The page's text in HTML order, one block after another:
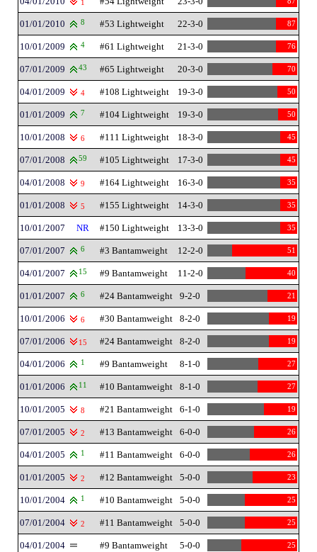
1
01/01/2010 8 #53 Lightweight 22-3-0 87
10/01/2009 4 #61 Lightweight 21-3-0 76
07/01/2009 43 #65 Lightweight 20-3-0 70
04/01/2009 4 #108 Lightweight 19-3-0 50
01/01/2009 7 #104 Lightweight 19-3-0 50
10/01/2008 6 #111 Lightweight 18-3-0 45
07/01/2008 59 #105 Lightweight 17-3-0 45
04/01/2008 9 #164 Lightweight 16-3-0 35
01/01/2008 5 #155 Lightweight 14-3-0 35
10/01/2007 NR #150 Lightweight 13-3-0 35
07/01/2007 6 #3 Bantamweight 12-2-0 51
04/01/2007 15 #9 Bantamweight 11-2-0 40
01/01/2007 6 #24 Bantamweight 9-2-0 21
10/01/2006 6 #30 Bantamweight 8-2-0 19
07/01/2006 15 #24 Bantamweight 8-2-0 19
04/01/2006 1 #9 Bantamweight 8-1-0 27
01/01/2006 11 #10 Bantamweight 8-1-0 27
10/01/2005 8 #21 Bantamweight 6-1-0 19
07/01/2005 2 #13 Bantamweight 6-0-0 26
04/01/2005 1 #11 Bantamweight 6-0-0 26
01/01/2005 2 #12 Bantamweight 5-0-0 23
10/01/2004 1 #10 Bantamweight 5-0-0 25
07/01/2004 2 #11 Bantamweight 5-0-0 25
04/01/2004 #9 Bantamweight 5-0-0 25